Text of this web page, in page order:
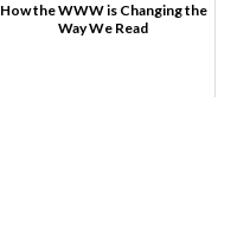
How the WWW is Changing the
Way We Read